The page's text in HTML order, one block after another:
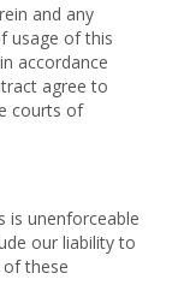
and any
usage of this
accordance
agree to
courts of
is unenforceable
our liability to
these